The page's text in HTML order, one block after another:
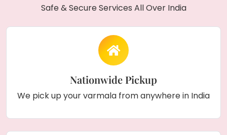
Safe & Secure Services All Over India
Nationwide Pickup
We pick up your varmala from anywhere in India